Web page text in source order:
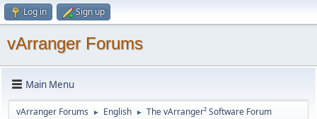
Log in Sign up
vArranger Forums
Main Menu
vArranger Forums ► English ► The vArranger² Software Forum